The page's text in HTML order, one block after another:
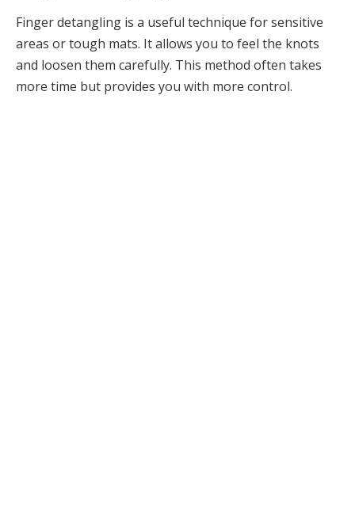
Finger detangling is a useful technique for sensitive
areas or tough mats. It allows you to feel the knots
and loosen them carefully. This method often takes
more time but provides you with more control.